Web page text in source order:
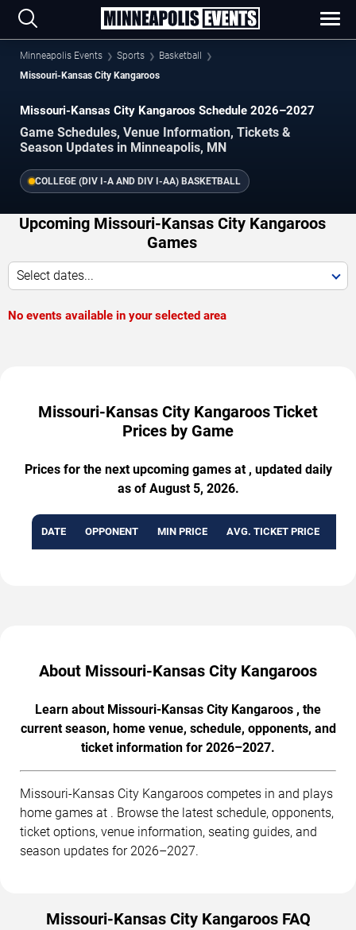
Minneapolis Events Sports
Basketball
Missouri-Kansas City Kangaroos
Missouri-Kansas City Kangaroos Schedule 2026–2027
Game Schedules, Venue Information, Tickets &
Season Updates in Minneapolis, MN
COLLEGE (DIV I-A AND DIV I-AA) BASKETBALL
Upcoming Missouri-Kansas City Kangaroos
Games
Select dates...
No events available in your selected area
Missouri-Kansas City Kangaroos Ticket
Prices by Game
Prices for the next upcoming games at , updated daily
as of August 5, 2026.
DATE OPPONENT MIN PRICE AVG. TICKET PRICE
About Missouri-Kansas City Kangaroos
Learn about Missouri-Kansas City Kangaroos , the
current season, home venue, schedule, opponents, and
ticket information for 2026–2027.
Missouri-Kansas City Kangaroos competes in and plays
home games at . Browse the latest schedule, opponents,
ticket options, venue information, seating guides, and
season updates for 2026–2027.
Missouri-Kansas City Kangaroos FAQ